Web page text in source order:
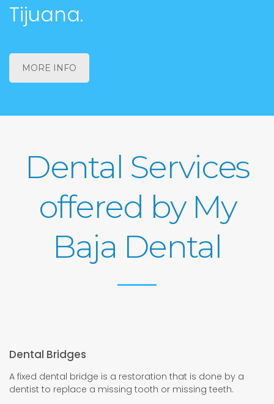
Tijuana.
MORE INFO
Dental Services
offered by My
Baja Dental
Dental Bridges
A fixed dental bridge is a restoration that is done by a
dentist to replace a missing tooth or missing teeth.